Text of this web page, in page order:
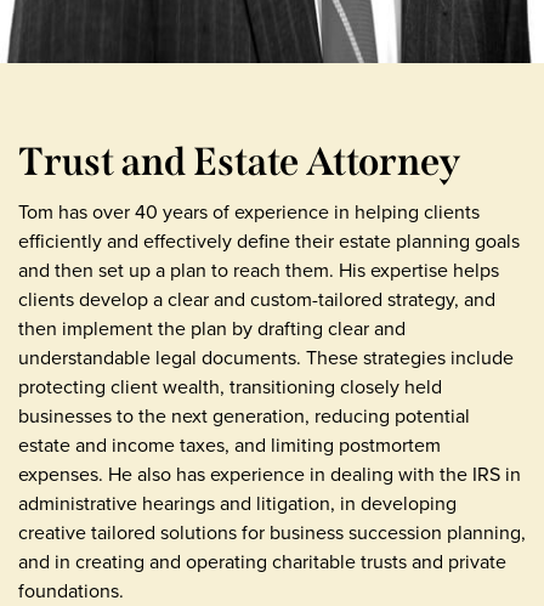
Trust and Estate Attorney
Tom has over 40 years of experience in helping clients
efficiently and effectively define their estate planning goals
and then set up a plan to reach them. His expertise helps
clients develop a clear and custom-tailored strategy, and
then implement the plan by drafting clear and
understandable legal documents. These strategies include
protecting client wealth, transitioning closely held
businesses to the next generation, reducing potential
estate and income taxes, and limiting postmortem
expenses. He also has experience in dealing with the IRS in
administrative hearings and litigation, in developing
creative tailored solutions for business succession planning,
and in creating and operating charitable trusts and private
foundations.